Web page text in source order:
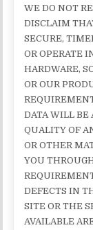
WE DO NOT
DISCLAIM
SECURE,
OR OPERATE
HARDWARE,
OR OUR
DATA WILL BE
QUALITY OF
OR OTHER
YOU
DEFECTS IN
SITE OR THE
AVAILABLE